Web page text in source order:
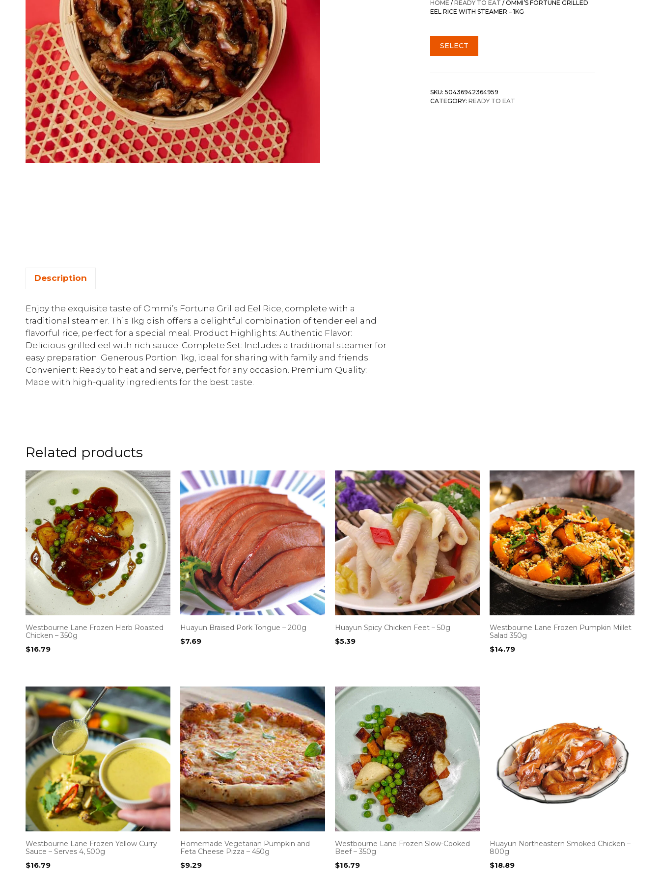
HOME /READY TO EAT / OMMI’S FORTUNE GRILLED
EEL RICE WITH STEAMER – 1KG
SELECT
SKU: 50436942364959
CATEGORY: READY TO EAT
Description
Enjoy the exquisite taste of Ommi’s Fortune Grilled Eel Rice, complete with a
traditional steamer. This 1kg dish offers a delightful combination of tender eel and
flavorful rice, perfect for a special meal. Product Highlights: Authentic Flavor:
Delicious grilled eel with rich sauce. Complete Set: Includes a traditional steamer for
easy preparation. Generous Portion: 1kg, ideal for sharing with family and friends.
Convenient: Ready to heat and serve, perfect for any occasion. Premium Quality:
Made with high-quality ingredients for the best taste.
Related products
Westbourne Lane Frozen Herb Roasted
Chicken – 350g
$16.79
Huayun Braised Pork Tongue – 200g
$7.69
Huayun Spicy Chicken Feet – 50g
$5.39
Westbourne Lane Frozen Pumpkin Millet
Salad 350g
$14.79
Westbourne Lane Frozen Yellow Curry
Sauce – Serves 4, 500g
$16.79
Homemade Vegetarian Pumpkin and
Feta Cheese Pizza – 450g
$9.29
Westbourne Lane Frozen Slow-Cooked
Beef – 350g
$16.79
Huayun Northeastern Smoked Chicken –
800g
$18.89